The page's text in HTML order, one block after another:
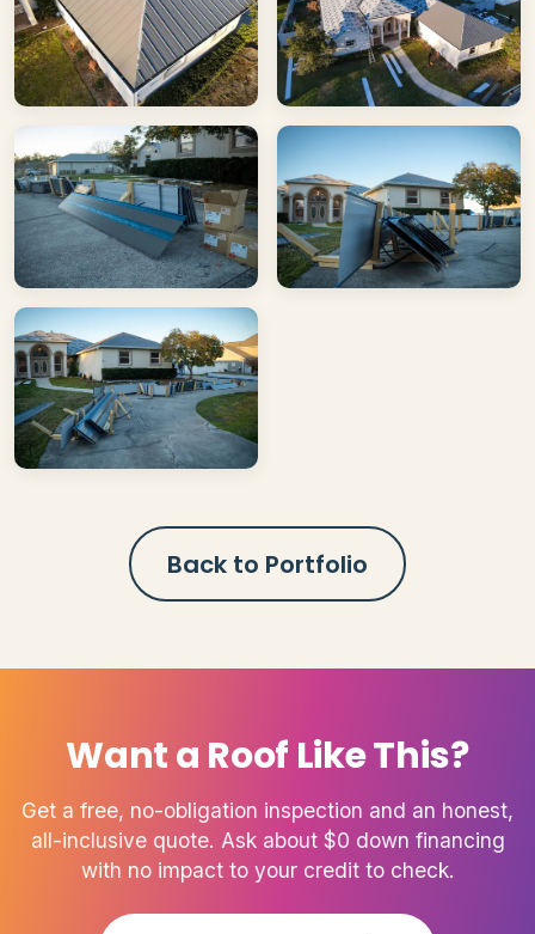
Back to Portfolio
Want a Roof Like This?
Get a free, no-obligation inspection and an honest,
all-inclusive quote. Ask about $0 down financing
with no impact to your credit to check.